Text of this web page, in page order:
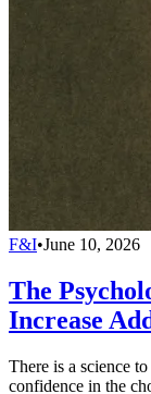
F&I•June 10, 2026
The
Increase
There is a science
confidence in the